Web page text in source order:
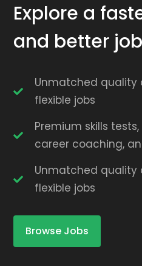
Explore a
and better
Unmatched quality
flexible jobs
Premium skills
career coaching,
Unmatched quality
flexible jobs
Browse Jobs